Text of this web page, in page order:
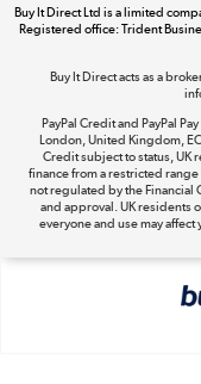
Buy It Direct Ltd is a limited
Registered office: Trident
Buy It Direct acts as a
PayPal Credit and PayPal
London, United Kingdom,
Credit subject to status, UK
finance from a restricted
not regulated by the Financial
and approval. UK residents
everyone and use may